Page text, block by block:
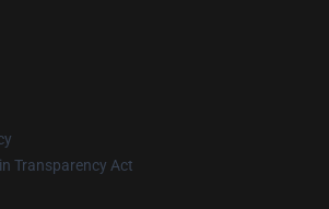
Transparency Act